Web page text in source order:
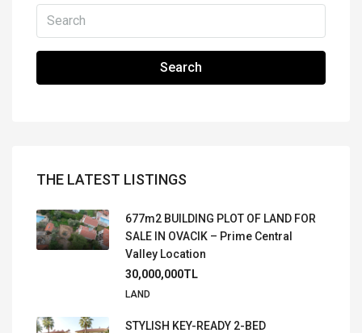
Search
THE LATEST LISTINGS
677m2 BUILDING PLOT OF LAND FOR
SALE IN OVACIK – Prime Central
Valley Location
30,000,000TL
LAND
STYLISH KEY-READY 2-BED